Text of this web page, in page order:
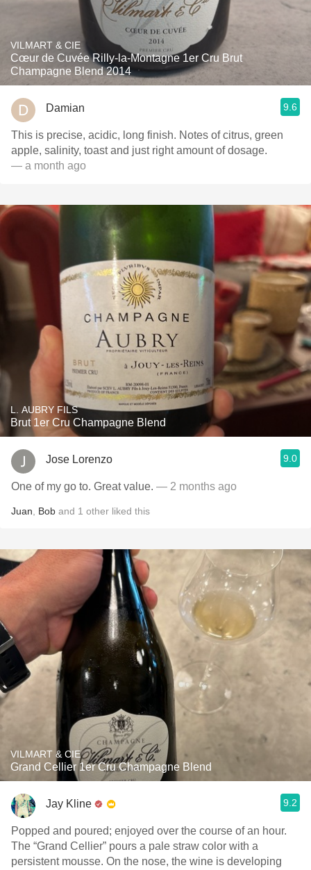
VILMART & CIE
Cœur de Cuvée Rilly-la-Montagne 1er Cru Brut
Champagne Blend 2014
Damian 9.6
This is precise, acidic, long finish. Notes of citrus, green
apple, salinity, toast and just right amount of dosage.
— a month ago
L. AUBRY FILS
Brut 1er Cru Champagne Blend
Jose Lorenzo 9.0
One of my go to. Great value. — 2 months ago
Juan Bob and 1 other liked this
VILMART & CIE
Grand Cellier 1er Cru Champagne Blend
Jay Kline 9.2
Popped and poured; enjoyed over the course of an hour.
The “Grand Cellier” pours a pale straw color with a
persistent mousse. On the nose, the wine is developing